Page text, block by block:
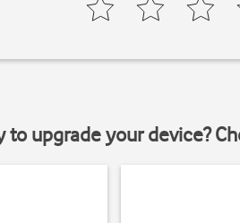
to upgrade your device?